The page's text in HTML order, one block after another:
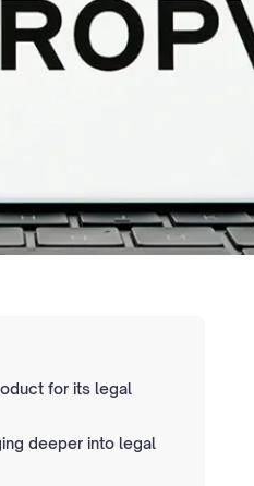
for its legal
deeper into legal